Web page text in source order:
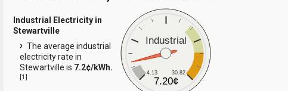
Industrial
4.13 30.82
7.20¢
Industrial Electricity in
Stewartville
The average industrial
electricity rate in
Stewartville is 7.2¢/kWh.
[1]